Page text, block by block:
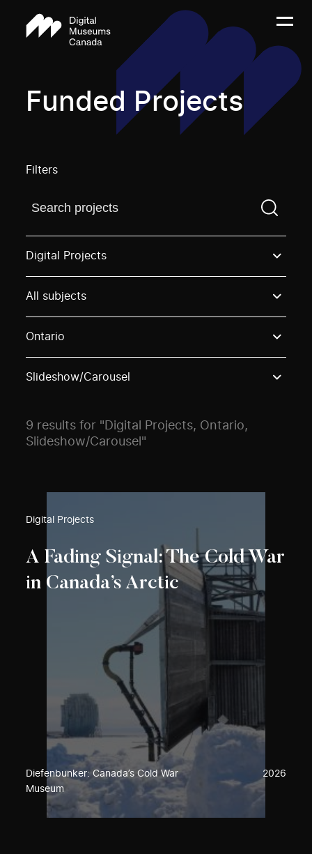
Funded Projects
Filters
Find a projectYou need to enter a search term
Digital Projects
All subjects
Ontario
Slideshow/Carousel
9 results for "Digital Projects, Ontario,
Slideshow/Carousel"
Digital Projects
A Fading Signal: The Cold War
in Canada’s Arctic
Diefenbunker: Canada’s Cold War
Museum
2026